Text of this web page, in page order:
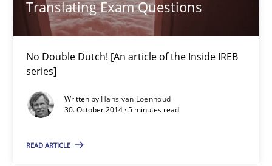
Translating Exam Questions
No Double Dutch! [An article of the Inside IREB
series]
Written by Hans van Loenhoud
30. October 2014 · 5 minutes read
READ ARTICLE
30.07.2014
11 minutes
How the ReqIF Standard for Requirements Exchange Disrupts